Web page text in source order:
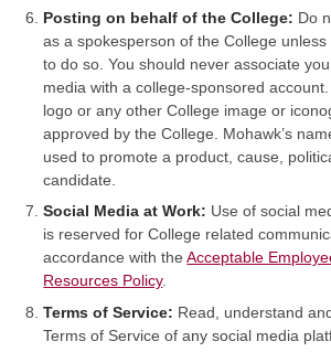
Posting on behalf of the College: Do
as a spokesperson of the College
to do so. You should never associate
media with a college-sponsored
logo or any other College image or
approved by the College. Mohawk’s
used to promote a product, cause,
candidate.
Social Media at Work: Use of social
is reserved for College related
accordance with theAcceptable
Resources Policy.
Terms of Service: Read, understand
Terms of Service of any social media